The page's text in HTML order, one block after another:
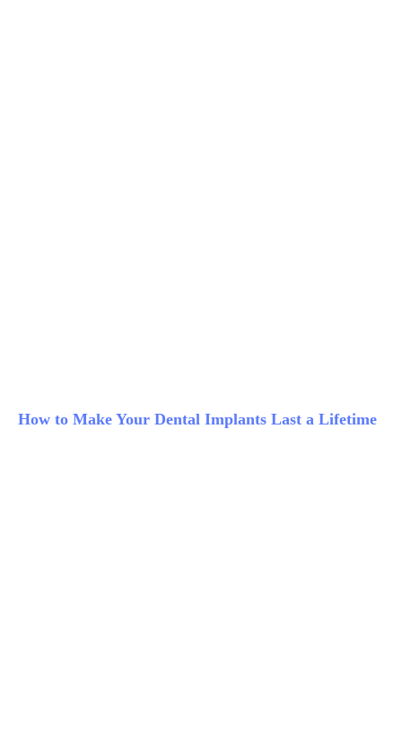
How to Make Your Dental Implants Last a Lifetime